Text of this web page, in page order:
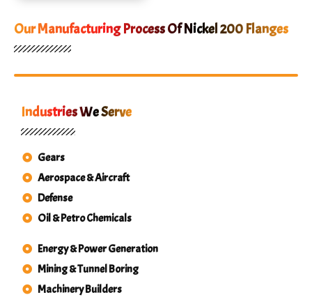
Our Manufacturing Process Of Nickel 200 Flanges
Industries We Serve
Gears
Aerospace & Aircraft
Defense
Oil & Petro Chemicals
Energy & Power Generation
Mining & Tunnel Boring
Machinery Builders